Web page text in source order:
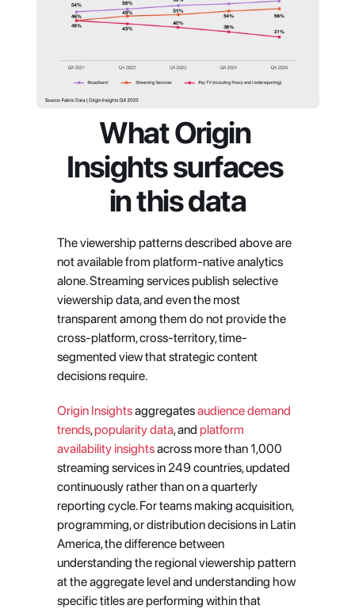
What Origin
Insights surfaces
in this data
The viewership patterns described above are
not available from platform-native analytics
alone. Streaming services publish selective
viewership data, and even the most
transparent among them do not provide the
cross-platform, cross-territory, time-
segmented view that strategic content
decisions require.
Origin Insights aggregates audience demand
trends, popularity data, and platform
availability insights across more than 1,000
streaming services in 249 countries, updated
continuously rather than on a quarterly
reporting cycle. For teams making acquisition,
programming, or distribution decisions in Latin
America, the difference between
understanding the regional viewership pattern
at the aggregate level and understanding how
specific titles are performing within that